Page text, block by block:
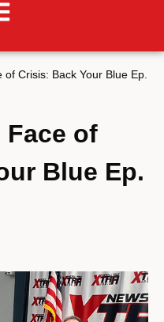
Crisis: Back Your Blue Ep.
of
Blue Ep.